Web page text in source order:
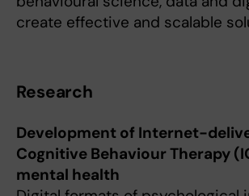
create effective and scalable
Research
Development of Internet-
Cognitive Behaviour Therapy
mental health